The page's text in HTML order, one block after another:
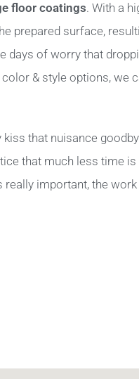
floor coatings. With a
prepared surface,
days of worry that
& style options, we
that nuisance
that much less time is
really important, the work